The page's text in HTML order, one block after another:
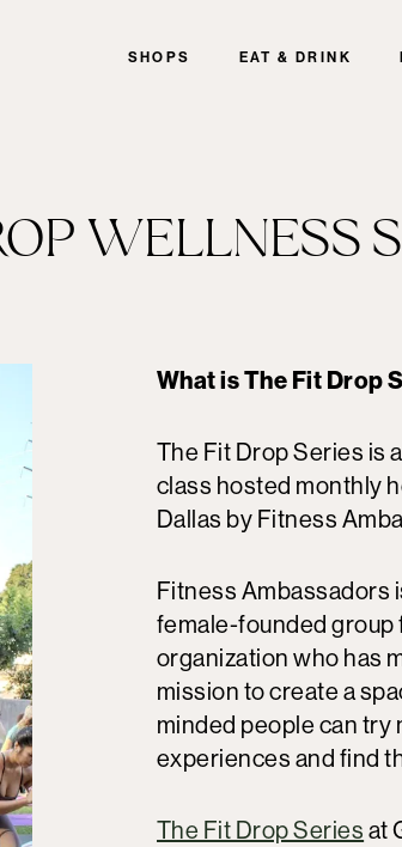
SHOPS EAT & DRINK
WELLNESS
What is The Fit Drop
The Fit Drop Series is
class hosted monthly
Dallas by Fitness
Fitness Ambassadors
female-founded group
organization who has
mission to create a
minded people can try
experiences and find
The Fit Drop Series at